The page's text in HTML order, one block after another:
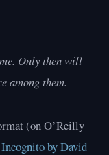
Only then will
among them.
(on O’Reilly
Incognito by David